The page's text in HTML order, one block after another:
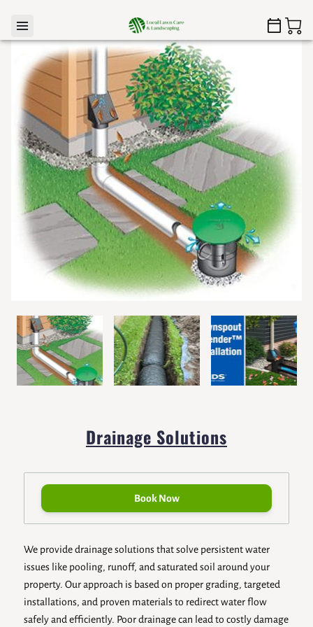
Drainage Solutions
Book Now
We provide drainage solutions that solve persistent water
issues like pooling, runoff, and saturated soil around your
property. Our approach is based on proper grading, targeted
installations, and proven materials to redirect water flow
safely and efficiently. Poor drainage can lead to costly damage